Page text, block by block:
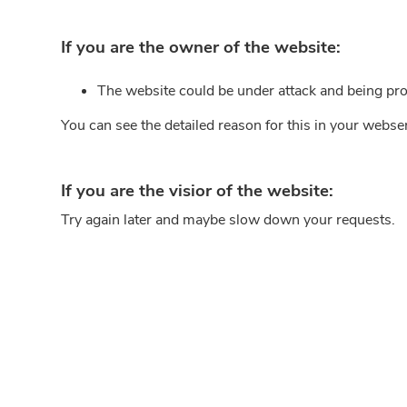
If you are the owner of the website:
The website could be under attack and being
You can see the detailed reason for this in your
If you are the visior of the website:
Try again later and maybe slow down your requests.